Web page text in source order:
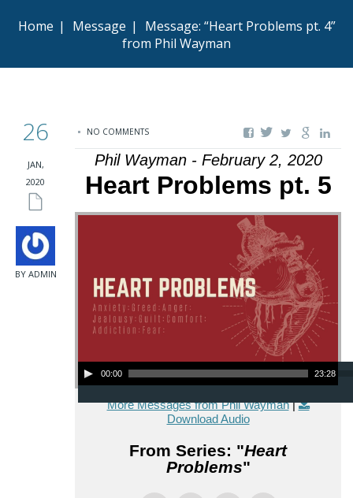
Home | Message |
Message: “Heart Problems pt. 4”
from Phil Wayman
26
JAN,
2020
BY ADMIN
NO COMMENTS
Phil Wayman - February 2, 2020
Heart Problems pt. 5
Audio Player
00:00 23:28
More Messages from Phil Wayman|
Download Audio
From Series: "Heart
Problems"